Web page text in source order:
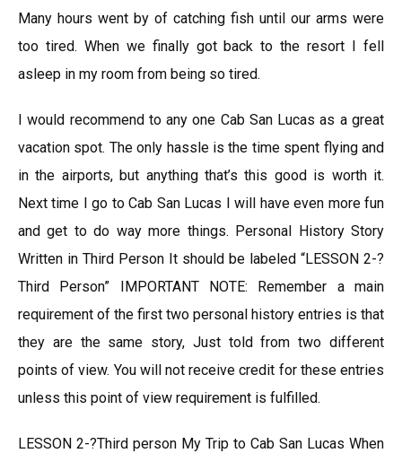
Many hours went by of catching fish until our arms were
too tired. When we finally got back to the resort I fell
asleep in my room from being so tired.
I would recommend to any one Cab San Lucas as a great
vacation spot. The only hassle is the time spent flying and
in the airports, but anything that’s this good is worth it.
Next time I go to Cab San Lucas I will have even more fun
and get to do way more things. Personal History Story
Written in Third Person It should be labeled “LESSON 2-?
Third Person” IMPORTANT NOTE: Remember a main
requirement of the first two personal history entries is that
they are the same story, Just told from two different
points of view. You will not receive credit for these entries
unless this point of view requirement is fulfilled.
LESSON 2-?Third person My Trip to Cab San Lucas When